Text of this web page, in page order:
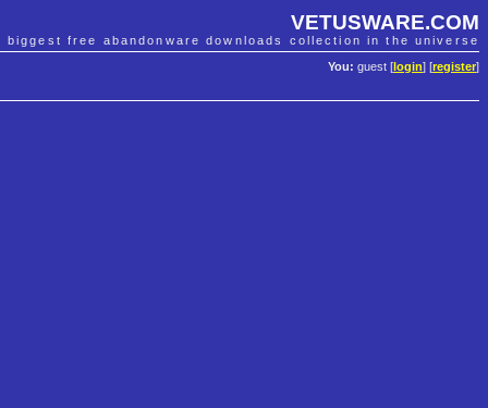
VETUSWARE.COM
biggest free abandonware downloads collection in the universe
You: guest [ login] [register]